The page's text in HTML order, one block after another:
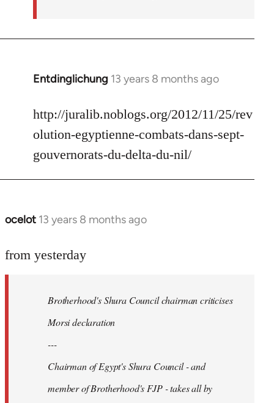
Entdinglichung 13 years 8 months ago
In
to
Welcome
libcom.org
http://juralib.noblogs.org/2012/11/25/rev
olution-egyptienne-combats-dans-sept-
gouvernorats-du-delta-du-nil/
ocelot 13 years 8 months ago
In
to
libcom.org
from yesterday
Brotherhood's Shura Council chairman criticises
Morsi declaration
---
Chairman of Egypt's Shura Council - and
member of Brotherhood's FJP - takes all by